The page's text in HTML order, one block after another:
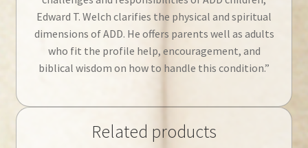
Edward T. Welch clarifies the physical and spiritual
dimensions of ADD. He offers parents well as adults
who fit the profile help, encouragement, and
biblical wisdom on how to handle this condition.”
Related products